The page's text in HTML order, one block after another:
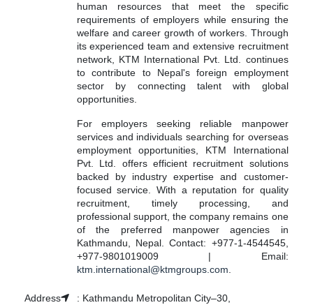
human resources that meet the specific
requirements of employers while ensuring the
welfare and career growth of workers. Through
its experienced team and extensive recruitment
network, KTM International Pvt. Ltd. continues
to contribute to Nepal's foreign employment
sector by connecting talent with global
opportunities.
For employers seeking reliable manpower
services and individuals searching for overseas
employment opportunities, KTM International
Pvt. Ltd. offers efficient recruitment solutions
backed by industry expertise and customer-
focused service. With a reputation for quality
recruitment, timely processing, and
professional support, the company remains one
of the preferred manpower agencies in
Kathmandu, Nepal. Contact: +977-1-4544545,
+977-9801019009 | Email:
ktm.international@ktmgroups.com.
Address : Kathmandu Metropolitan City–30,